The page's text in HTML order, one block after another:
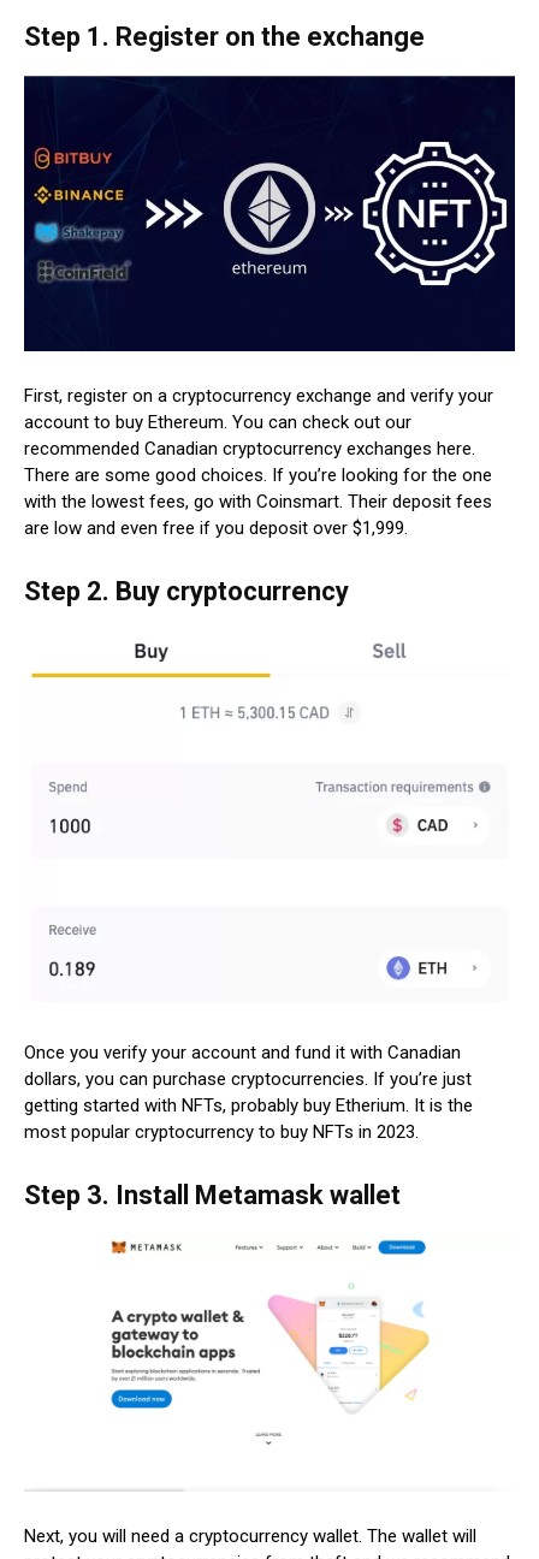
Step 1. Register on the exchange
First, register on a cryptocurrency exchange and verify your
account to buy Ethereum. You can check out our
recommended Canadian cryptocurrency exchanges here.
There are some good choices. If you’re looking for the one
with the lowest fees, go with Coinsmart. Their deposit fees
are low and even free if you deposit over $1,999.
Step 2. Buy cryptocurrency
Once you verify your account and fund it with Canadian
dollars, you can purchase cryptocurrencies. If you’re just
getting started with NFTs, probably buy Etherium. It is the
most popular cryptocurrency to buy NFTs in 2023.
Step 3. Install Metamask wallet
Next, you will need a cryptocurrency wallet. The wallet will